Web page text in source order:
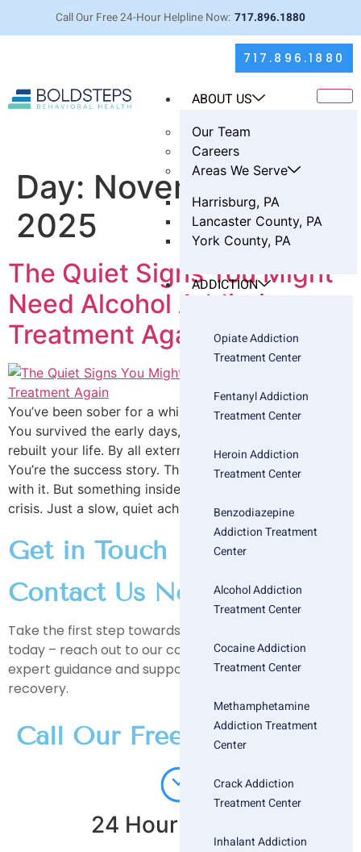
Call Our Free 24-Hour Helpline Now: 717.896.1880
717.896.1880
ABOUT US
Our Team
Careers
Areas We Serve
Harrisburg, PA
Lancaster County, PA
York County, PA
ADDICTION
Opiate Addiction
Treatment Center
Fentanyl Addiction
Treatment Center
Heroin Addiction
Treatment Center
Benzodiazepine
Addiction Treatment
Center
Alcohol Addiction
Treatment Center
Cocaine Addiction
Treatment Center
Methamphetamine
Addiction Treatment
Center
Crack Addiction
Treatment Center
Inhalant Addiction
Day: November 5,
2025
The Quiet Signs You Might
Need Alcohol Addiction
Treatment Again
You’ve been sober for a while now. You did the work.
You survived the early days, got past the cravings,
rebuilt your life. By all external accounts—you “made it.”
You’re the success story. The alumni. The one who stuck
with it. But something inside feels…off. Not chaotic. Not
crisis. Just a slow, quiet ache that […]
Get in Touch
Contact Us Now
Take the first step towards a healthier, happier life
today – reach out to our compassionate team for
expert guidance and support on your journey to
recovery.
Call Our Free
24 Hour Helpline